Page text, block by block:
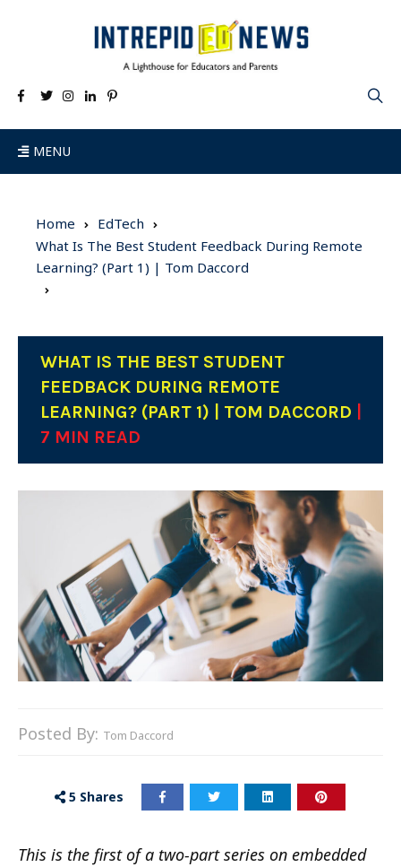
MENU
Home
EdTech
What Is The Best Student Feedback During Remote
Learning? (Part 1) | Tom Daccord
WHAT IS THE BEST STUDENT
FEEDBACK DURING REMOTE
LEARNING? (PART 1) | TOM DACCORD
7 MIN READ
Posted By: Tom Daccord
5 Shares
This is the first of a two-part series on embedded